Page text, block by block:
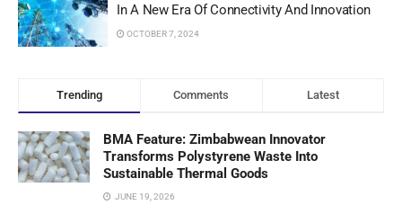
In A New Era Of Connectivity And Innovation
OCTOBER 7, 2024
Trending Comments Latest
BMA Feature: Zimbabwean Innovator
Transforms Polystyrene Waste Into
Sustainable Thermal Goods
JUNE 19, 2026